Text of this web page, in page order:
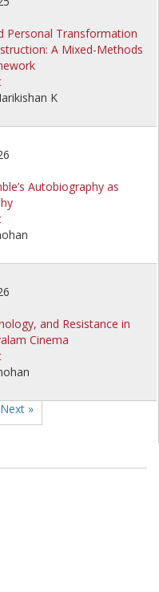
Personal Transformation
A Mixed-Methods
K
Autobiography as
and Resistance in
Cinema
Next »